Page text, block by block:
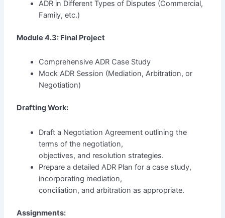
ADR in Different Types of Disputes (Commercial,
Family, etc.)
Module 4.3: Final Project
Comprehensive ADR Case Study
Mock ADR Session (Mediation, Arbitration, or
Negotiation)
Drafting Work:
Draft a Negotiation Agreement outlining the
terms of the negotiation,
objectives, and resolution strategies.
Prepare a detailed ADR Plan for a case study,
incorporating mediation,
conciliation, and arbitration as appropriate.
Assignments: